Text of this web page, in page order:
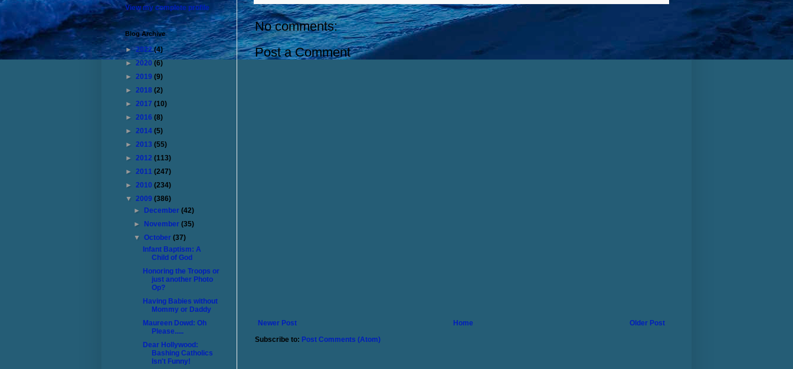
No comments:
Post a Comment
Newer Post Older Post
Home
Subscribe to: Post Comments (Atom)
View my complete profile
Blog Archive
►2022(4)
► 2020 (6)
► 2019 (9)
► 2018 (2)
► 2017 (10)
► 2016 (8)
► 2014 (5)
► 2013 (55)
► 2012 (113)
► 2011 (247)
► 2010 (234)
▼ 2009 (386)
►
December(42)
►
November(35)
▼October(37)
Infant Baptism: A
Child of God
Honoring the Troops or
just another Photo
Op?
Having Babies without
Mommy or Daddy
Maureen Dowd: Oh
Please.....
Dear Hollywood:
Bashing Catholics
Isn't Funny!